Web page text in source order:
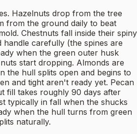
Hazelnuts drop from the tree
from the ground daily to beat
Chestnuts fall inside their spiny
handle carefully (the spines are
when the green outer husk
start dropping. Almonds are
the hull splits open and begins to
and tight aren't ready yet. Pecan
fill takes roughly 90 days after
typically in fall when the shucks
when the hull turns from green
naturally.